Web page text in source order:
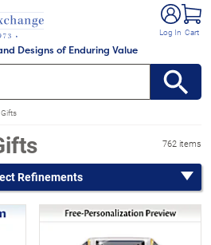
Designs of Enduring Value
Log In Cart
762 items
Refinements